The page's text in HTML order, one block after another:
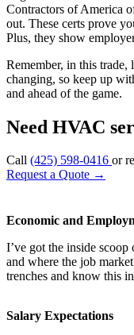
Contractors of America
out. These certs prove
Plus, they show
Remember, in this trade,
changing, so keep up
and ahead of the game.
Need HVAC
Call (425) 598-0416 or
Request a Quote →
Economic and
I’ve got the inside
and where the job
trenches and know this
Salary Expectations